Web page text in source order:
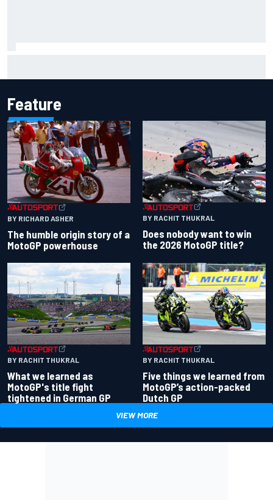
Feature
BY RICHARD ASHER
The humble origin story of a
MotoGP powerhouse
BY RACHIT THUKRAL
Does nobody want to win
the 2026 MotoGP title?
BY RACHIT THUKRAL
What we learned as
MotoGP's title fight
tightened in German GP
BY RACHIT THUKRAL
Five things we learned from
MotoGP’s action-packed
Dutch GP
VIEW MORE